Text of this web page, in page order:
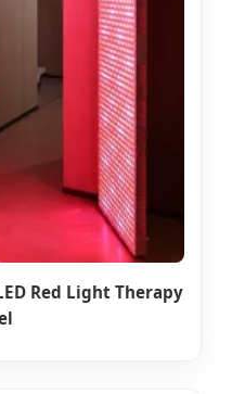
Red Light Therapy